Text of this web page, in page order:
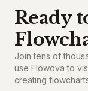
Ready
Join tens of
use Flowova to
creating